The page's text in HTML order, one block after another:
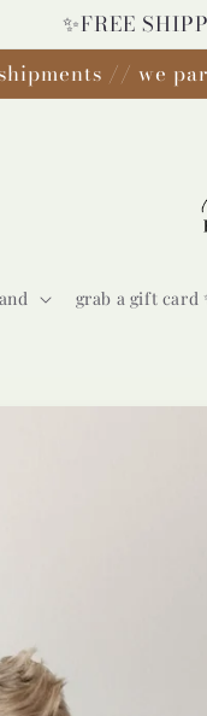
✨FREE
// we
grab a gift card